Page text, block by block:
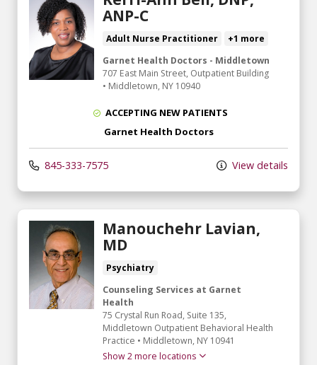
ANP-C
Adult Nurse Practitioner
+1 more
Garnet Health Doctors - Middletown
707 East Main Street, Outpatient Building
• Middletown, NY 10940
ACCEPTING NEW PATIENTS
Garnet Health Doctors
845-333-7575 View details
Manouchehr Lavian,
MD
Psychiatry
Counseling Services at Garnet
Health
75 Crystal Run Road, Suite 135,
Middletown Outpatient Behavioral Health
Practice • Middletown, NY 10941
Show 2 more locations